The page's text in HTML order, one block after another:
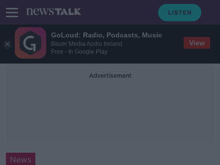
GoLoud: Radio, Podcasts, Music
Bauer Media Audio Ireland
Free - In Google Play
View
Advertisement
News